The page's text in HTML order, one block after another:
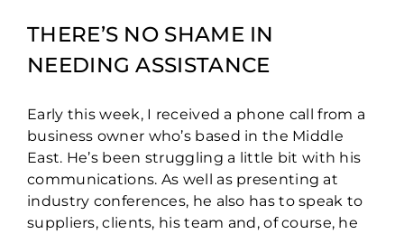
THERE’S NO SHAME IN
NEEDING ASSISTANCE
Early this week, I received a phone call from a
business owner who’s based in the Middle
East. He’s been struggling a little bit with his
communications. As well as presenting at
industry conferences, he also has to speak to
suppliers, clients, his team and, of course, he